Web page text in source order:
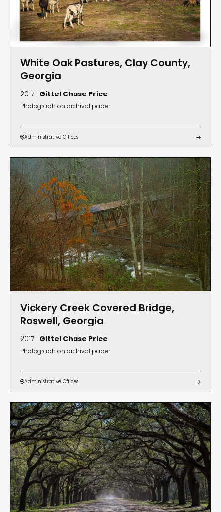
White Oak Pastures, Clay County,
Georgia
2017 | Gittel Chase Price
Photograph on archival paper
Administrative Offices 
Vickery Creek Covered Bridge,
Roswell, Georgia
2017 | Gittel Chase Price
Photograph on archival paper
Administrative Offices 